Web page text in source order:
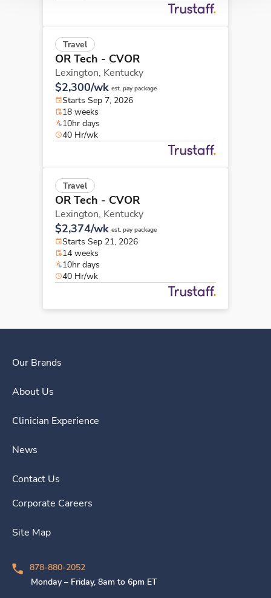
Travel
OR Tech - CVOR
Lexington, Kentucky
$2,300/wk est. pay package
Starts Sep 7, 2026
18 weeks
10hr days
40 Hr/wk
Travel
OR Tech - CVOR
Lexington, Kentucky
$2,374/wk est. pay package
Starts Sep 21, 2026
14 weeks
10hr days
40 Hr/wk
Our Brands
About Us
Clinician Experience
News
Contact Us
Corporate Careers
Site Map
878-880-2052
Monday – Friday, 8am to 6pm ET